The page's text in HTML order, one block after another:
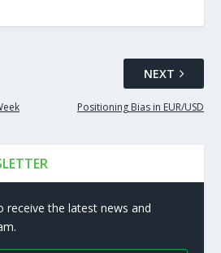
NEXT
Positioning Bias in EUR/USD
receive the latest news and